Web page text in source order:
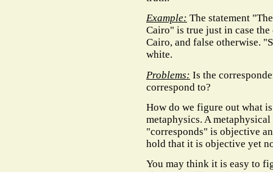
Example: The statement
Cairo" is true just in case
Cairo, and false otherwise.
white.
Problems: Is the
correspond to?
How do we figure out what
metaphysics. A
"corresponds" is objective
hold that it is objective yet
You may think it is easy to